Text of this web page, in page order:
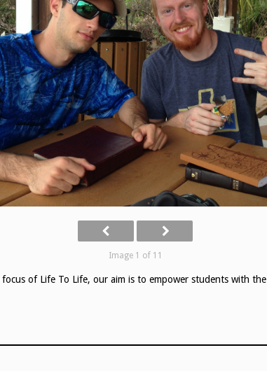
Image 1 of 11
of Life To Life, our aim is to empower students with